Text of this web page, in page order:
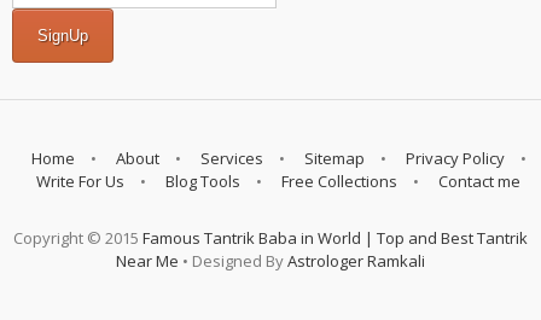
Home About Services Sitemap
Privacy Policy
Write For Us
Blog Tools Free Collections Contact me
Copyright © 2015 Famous Tantrik Baba in World | Top and Best Tantrik
Near Me • Designed ByAstrologer Ramkali